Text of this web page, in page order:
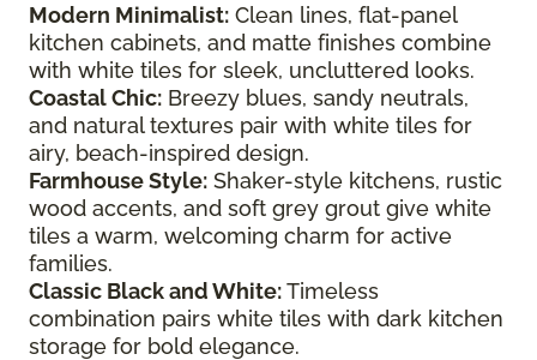
Modern Minimalist: Clean lines, flat-panel
kitchen cabinets, and matte finishes combine
with white tiles for sleek, uncluttered looks.
Coastal Chic: Breezy blues, sandy neutrals,
and natural textures pair with white tiles for
airy, beach-inspired design.
Farmhouse Style: Shaker-style kitchens, rustic
wood accents, and soft grey grout give white
tiles a warm, welcoming charm for active
families.
Classic Black and White:Timeless
combination pairs white tiles with dark kitchen
storage for bold elegance.